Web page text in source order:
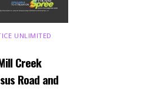
UNLIMITED
Creek
Road and